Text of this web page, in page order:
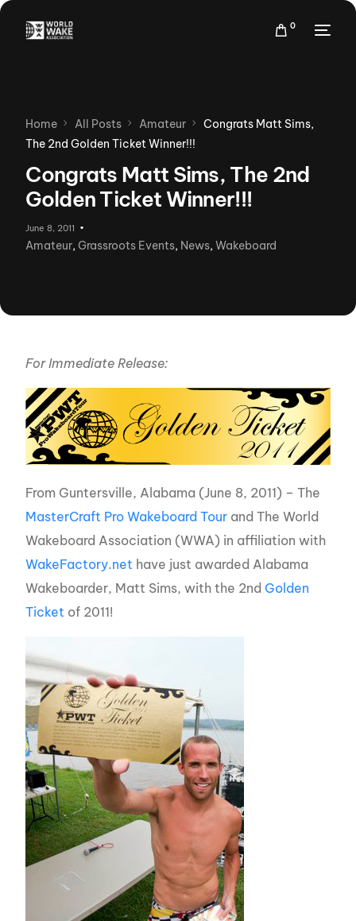
0
Home All Posts Amateur
Congrats Matt Sims,
The 2nd Golden Ticket Winner!!!
Congrats Matt Sims, The 2nd
Golden Ticket Winner!!!
June 8, 2011
Amateur,Grassroots Events, News,Wakeboard
For Immediate Release:
From Guntersville, Alabama (June 8, 2011) – The
MasterCraft Pro Wakeboard Tour and The World
Wakeboard Association (WWA) in affiliation with
WakeFactory.net have just awarded Alabama
Wakeboarder, Matt Sims, with the 2nd Golden
Ticket of 2011!